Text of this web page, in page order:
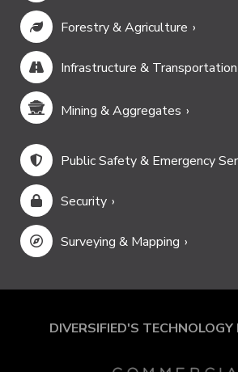
Forestry & Agriculture
Infrastructure & Transportation
Mining & Aggregates
Public Safety & Emergency
Security
Surveying & Mapping
DIVERSIFIED'S